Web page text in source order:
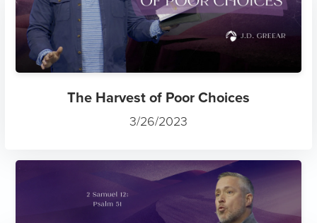
The Harvest of Poor Choices
3/26/2023